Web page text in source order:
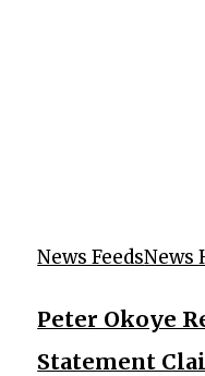
News FeedsNews
Peter Okoye
Statement